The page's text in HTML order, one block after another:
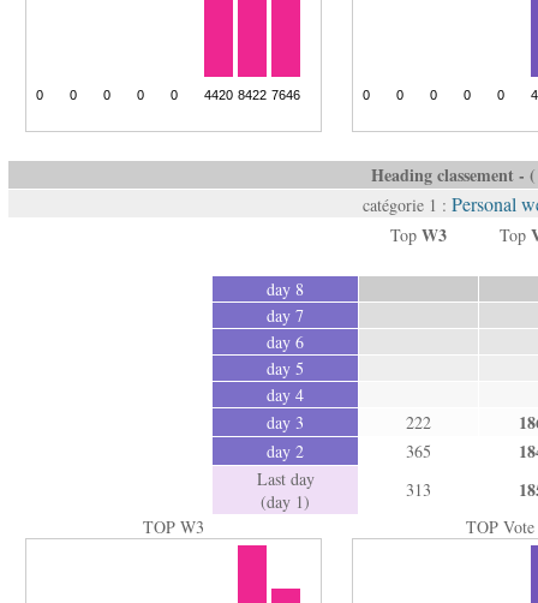
Heading classement -
catégorie 1 : Personal
Top W3 Top
day 8
day 7
day 6
day 5
day 4
day 3
222
day 2 365
Last day
(day 1)
313
TOP W3 TOP Vote